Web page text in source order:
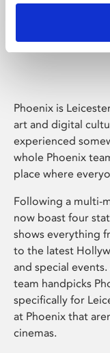
Phoenix is
art and digital
experienced
whole Phoenix
place where
Following a multi-
now boast four
shows everything
to the latest
and special
team handpicks
specifically for
at Phoenix that
cinemas.